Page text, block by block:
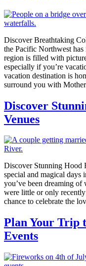
Discover Breathtaking
the Pacific Northwest has
region is filled with
especially if you’re
vacation destination is
surround you with
Discover
Venues
Discover Stunning Hood
special and magical
you’ve been dreaming
were little or only
chance to celebrate the
Plan Your Trip
Events